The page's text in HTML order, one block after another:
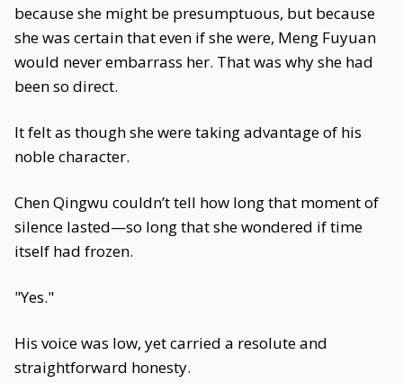
because she might be presumptuous, but because
she was certain that even if she were, Meng Fuyuan
would never embarrass her. That was why she had
been so direct.
It felt as though she were taking advantage of his
noble character.
Chen Qingwu couldn’t tell how long that moment of
silence lasted—so long that she wondered if time
itself had frozen.
"Yes."
His voice was low, yet carried a resolute and
straightforward honesty.